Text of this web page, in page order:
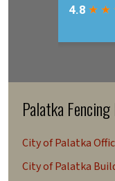
Palatka
City of Palatka
City of Palatka